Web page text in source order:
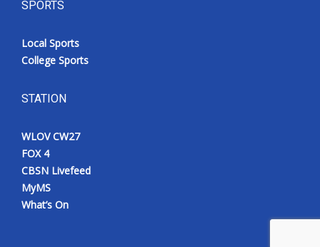
SPORTS
Local Sports
College Sports
STATION
WLOV CW27
FOX 4
CBSN Livefeed
MyMS
What’s On